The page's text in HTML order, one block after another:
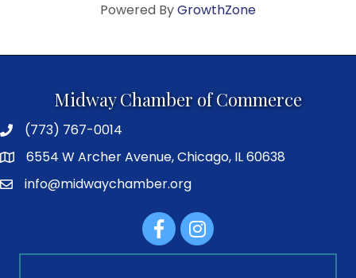
Powered ByGrowthZone
Midway Chamber of Commerce
(773) 767-0014
6554 W Archer Avenue, Chicago, IL 60638
info@midwaychamber.org
FacebookInstagram